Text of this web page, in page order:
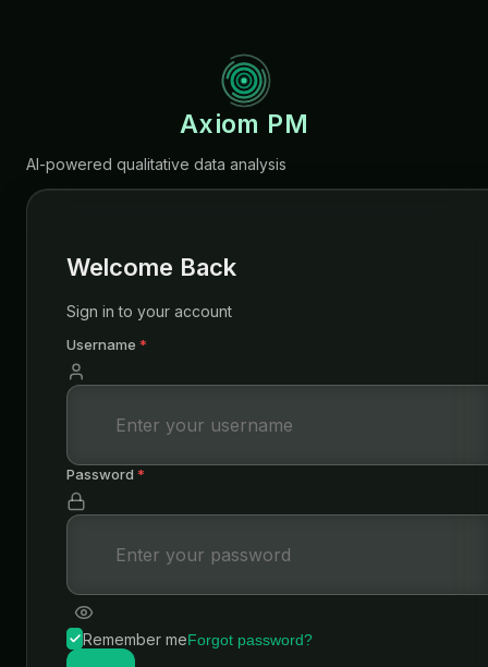
Axiom PM
AI-powered qualitative data analysis
Welcome Back
Sign in to your account
Username *
Password *
Remember meForgot password?